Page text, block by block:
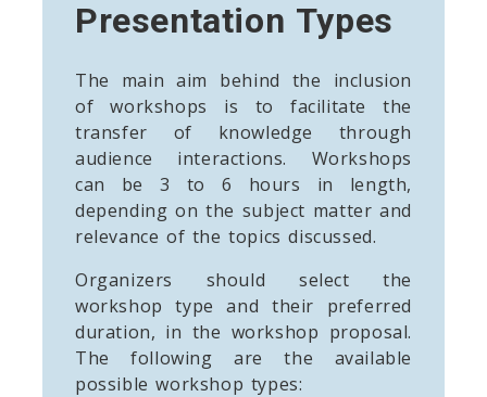
Presentation Types
The main aim behind the inclusion
of workshops is to facilitate the
transfer of knowledge through
audience interactions. Workshops
can be 3 to 6 hours in length,
depending on the subject matter and
relevance of the topics discussed.
Organizers should select the
workshop type and their preferred
duration, in the workshop proposal.
The following are the available
possible workshop types: